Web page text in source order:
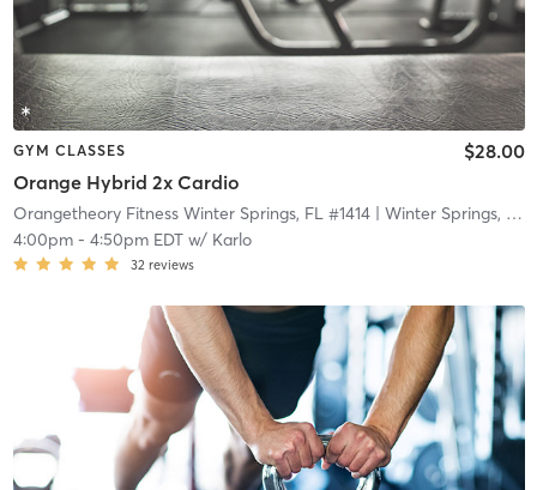
GYM CLASSES
Orange Hybrid 2x Cardio
$28.00
Orangetheory Fitness Winter Springs, FL #1414| Winter Springs, FL #1414
4:00pm- 4:50pm EDTw/ Karlo
32 reviews